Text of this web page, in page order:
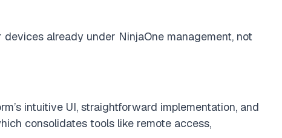
already under NinjaOne management, not
intuitive UI, straightforward implementation, and
consolidates tools like remote access,